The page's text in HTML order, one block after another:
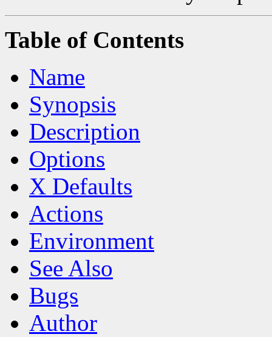
Table of Contents
Name
Synopsis
Description
Options
X Defaults
Actions
Environment
See Also
Bugs
Author